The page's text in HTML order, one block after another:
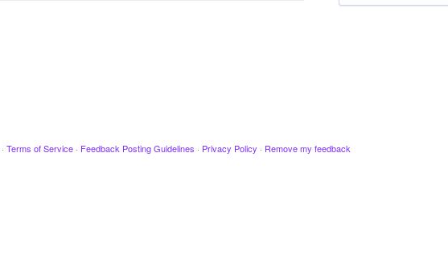
· Terms of Service · Feedback Posting Guidelines · Privacy Policy · Remove my feedback